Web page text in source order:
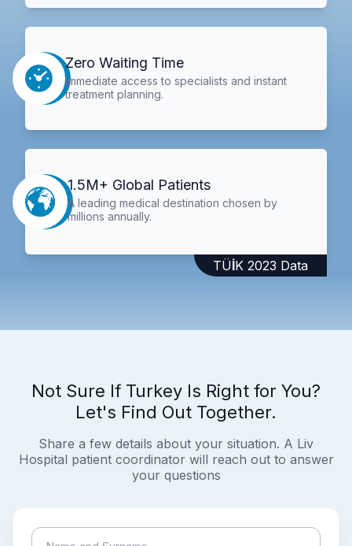
Zero Waiting Time
Immediate access to specialists and instant
treatment planning.
1.5M+ Global Patients
A leading medical destination chosen by
millions annually.
TÜİK 2023 Data
Not Sure If Turkey Is Right for You?
Let's Find Out Together.
Share a few details about your situation. A Liv
Hospital patient coordinator will reach out to answer
your questions